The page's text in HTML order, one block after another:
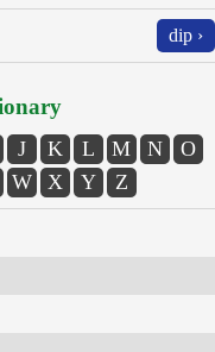
dip ›
J K L M N
O
W X Y Z